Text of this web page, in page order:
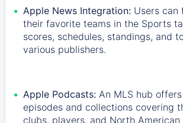
Apple News Integration: Users can
their favorite teams in the Sports
scores, schedules, standings, and
various publishers.
Apple Podcasts: An MLS hub
episodes and collections covering
clubs, players, and North American